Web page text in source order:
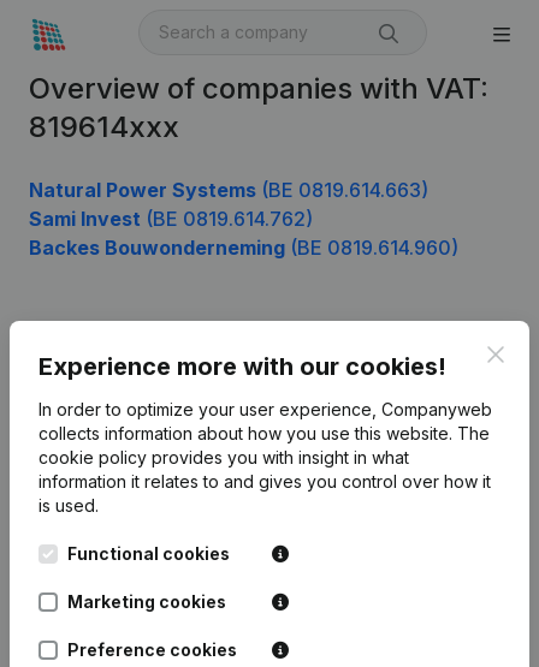
Overview of companies with VAT:
819614xxx
Natural Power Systems (BE 0819.614.663)
Sami Invest (BE 0819.614.762)
Backes Bouwonderneming (BE 0819.614.960)
Experience more with our cookies!
In order to optimize your user experience, Companyweb
collects information about how you use this website. The
cookie policy provides you with insight in what
information it relates to and gives you control over how it
is used.
Functional cookies
Marketing cookies
Preference cookies
English
Kantorenpark Everest
248D,
Monitoring
International search